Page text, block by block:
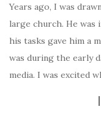
Years ago, I was
large church. He was
his tasks gave him a
was during the early
media. I was excited